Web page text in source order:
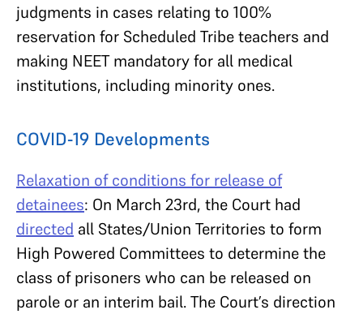
judgments in cases relating to 100%
reservation for Scheduled Tribe teachers and
making NEET mandatory for all medical
institutions, including minority ones.
COVID-19 Developments
Relaxation of conditions for release of
detainees: On March 23rd, the Court had
directed all States/Union Territories to form
High Powered Committees to determine the
class of prisoners who can be released on
parole or an interim bail. The Court’s direction